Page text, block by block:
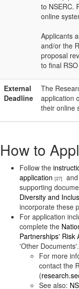
to NSERC.
online
Applicants
and/or the
proposal
to final
External
Deadline
The
application
their online
How to
Follow the
application [27]
supporting
Diversity and
incorporate these
For application
complete the
Partnerships' Risk
'Other Documents'.
For more
contact the
(
See also: